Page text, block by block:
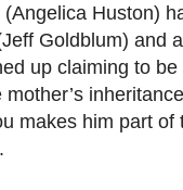
Huston)
Goldblum) and
up claiming to
makes him part